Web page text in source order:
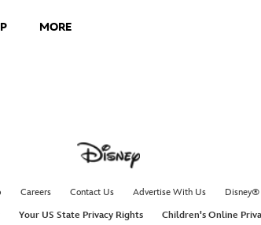
MORE
Careers Contact Us Advertise With Us
Your US State Privacy Rights Children's Online